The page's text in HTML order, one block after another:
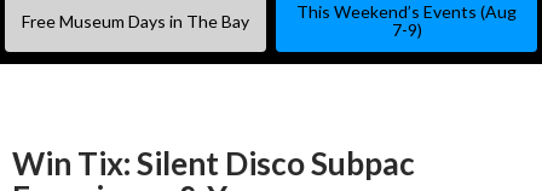
Free Museum Days in The Bay
This Weekend’s Events (Aug
7-9)
Win Tix: Silent Disco Subpac